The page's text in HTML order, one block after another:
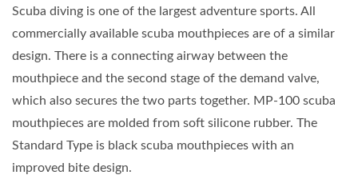
Scuba diving is one of the largest adventure sports. All
commercially available scuba mouthpieces are of a similar
design. There is a connecting airway between the
mouthpiece and the second stage of the demand valve,
which also secures the two parts together. MP-100 scuba
mouthpieces are molded from soft silicone rubber. The
Standard Type is black scuba mouthpieces with an
improved bite design.